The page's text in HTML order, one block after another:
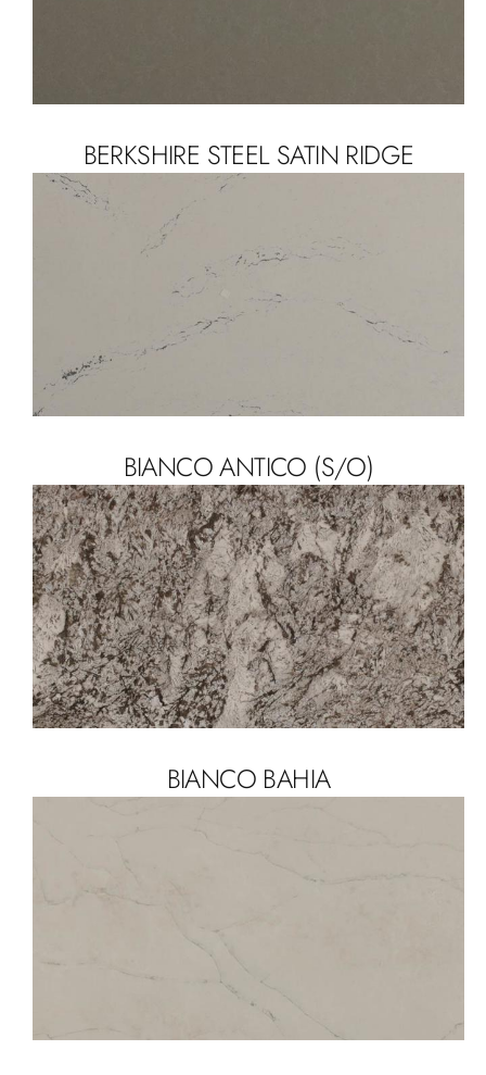
BERKSHIRE STEEL SATIN RIDGE
BIANCO ANTICO (S/O)
BIANCO BAHIA